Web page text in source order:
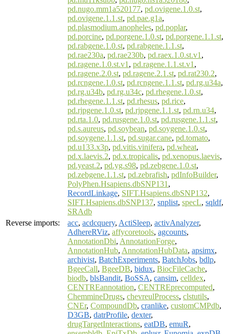
pd.nugo.mm1a520177, pd.ovigene.1.0.st,
pd.ovigene.1.1.st, pd.pae.g1a,
pd.plasmodium.anopheles, pd.poplar,
pd.porcine, pd.porgene.1.0.st, pd.porgene.1.1.st,
pd.rabgene.1.0.st, pd.rabgene.1.1.st,
pd.rae230a, pd.rae230b, pd.raex.1.0.st.v1 ,
pd.ragene.1.0.st.v1 , pd.ragene.1.1.st.v1 ,
pd.ragene.2.0.st, pd.ragene.2.1.st, pd.rat230.2,
pd.rcngene.1.0.st, pd.rcngene.1.1.st, pd.rg.u34a,
pd.rg.u34b, pd.rg.u34c, pd.rhegene.1.0.st,
pd.rhegene.1.1.st, pd.rhesus, pd.rice,
pd.rjpgene.1.0.st, pd.rjpgene.1.1.st, pd.rn.u34,
pd.rta.1.0, pd.rusgene.1.0.st, pd.rusgene.1.1.st,
pd.s.aureus, pd.soybean, pd.soygene.1.0.st,
pd.soygene.1.1.st, pd.sugar.cane, pd.tomato,
pd.u133.x3p, pd.vitis.vinifera, pd.wheat,
pd.x.laevis.2, pd.x.tropicalis, pd.xenopus.laevis,
pd.yeast.2, pd.yg.s98, pd.zebgene.1.0.st,
pd.zebgene.1.1.st, pd.zebrafish, pdInfoBuilder,
PolyPhen.Hsapiens.dbSNP131 ,
RecordLinkage, SIFT.Hsapiens.dbSNP132,
SIFT.Hsapiens.dbSNP137, snplist, specL, sqldf,
SRAdb
Reverse imports:
acc, acdcquery, ActiSleep, activAnalyzer,
AdhereRViz, affycoretools, agcounts,
AnnotationDbi, AnnotationForge,
AnnotationHub, AnnotationHubData, apsimx,
archivist, BatchExperiments, BatchJobs, bdlp,
BgeeCall, BgeeDB, bidux, BiocFileCache,
biodb, blsBandit, BoSSA, cansim, celldex,
CENTREannotation, CENTREprecomputed,
ChemmineDrugs, chevreulProcess, clstutils,
CNEr, CompoundDb, cranlike, customCMPdb,
D3GB, datrProfile, dexter,
drugTargetInteractions, eatDB, emuR,